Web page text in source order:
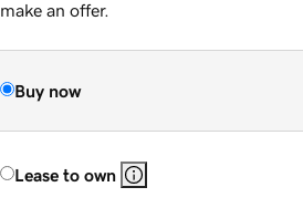
make an offer.
Buy now
Lease to own